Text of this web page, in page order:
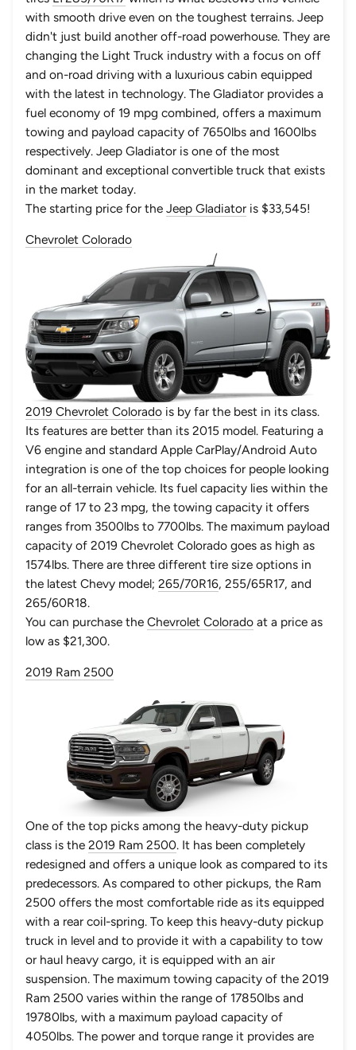
with smooth drive even on the toughest terrains. Jeep
didn't just build another off-road powerhouse. They are
changing the Light Truck industry with a focus on off
and on-road driving with a luxurious cabin equipped
with the latest in technology. The Gladiator provides a
fuel economy of 19 mpg combined, offers a maximum
towing and payload capacity of 7650lbs and 1600lbs
respectively. Jeep Gladiator is one of the most
dominant and exceptional convertible truck that exists
in the market today.
The starting price for the Jeep Gladiator is $33,545!
Chevrolet Colorado
2019 Chevrolet Colorado is by far the best in its class.
Its features are better than its 2015 model. Featuring a
V6 engine and standard Apple CarPlay/Android Auto
integration is one of the top choices for people looking
for an all-terrain vehicle. Its fuel capacity lies within the
range of 17 to 23 mpg, the towing capacity it offers
ranges from 3500lbs to 7700lbs. The maximum payload
capacity of 2019 Chevrolet Colorado goes as high as
1574lbs. There are three different tire size options in
the latest Chevy model; 265/70R16, 255/65R17, and
265/60R18.
You can purchase the Chevrolet Colorado at a price as
low as $21,300.
2019 Ram 2500
One of the top picks among the heavy-duty pickup
class is the 2019 Ram 2500. It has been completely
redesigned and offers a unique look as compared to its
predecessors. As compared to other pickups, the Ram
2500 offers the most comfortable ride as its equipped
with a rear coil-spring. To keep this heavy-duty pickup
truck in level and to provide it with a capability to tow
or haul heavy cargo, it is equipped with an air
suspension. The maximum towing capacity of the 2019
Ram 2500 varies within the range of 17850lbs and
19780lbs, with a maximum payload capacity of
4050lbs. The power and torque range it provides are